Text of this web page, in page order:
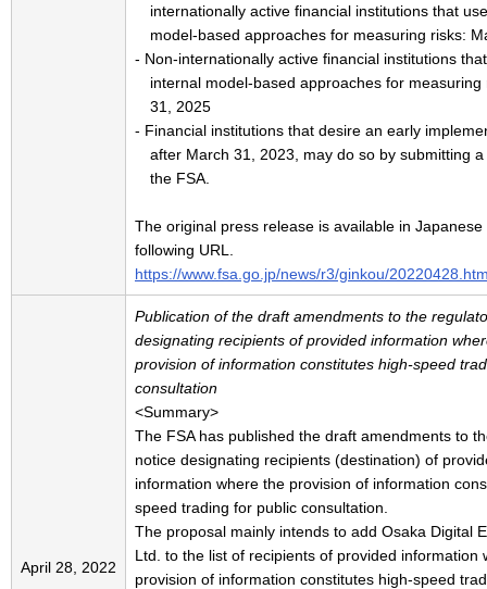
internationally active financial institutions that
model-based approaches for measuring risks:
- Non-internationally active financial institutions
internal model-based approaches for measuring
31, 2025
- Financial institutions that desire an early
after March 31, 2023, may do so by submitting
the FSA.
The original press release is available in Japanese
following URL.
https://www.fsa.go.jp/news/r3/ginkou/
April 28, 2022
Publication of the draft amendments to the
designating recipients of provided information
provision of information constitutes high-speed
consultation
<Summary>
The FSA has published the draft amendments to
notice designating recipients (destination) of
information where the provision of information
speed trading for public consultation.
The proposal mainly intends to add Osaka Digital
Ltd. to the list of recipients of provided information
provision of information constitutes high-speed